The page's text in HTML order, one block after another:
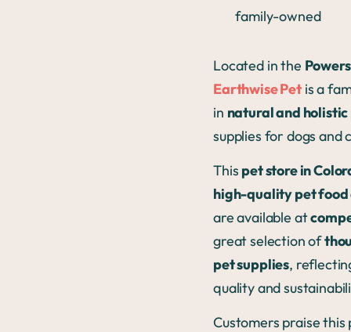
family-owned
Located in the
Earthwise Petis a
in natural and
supplies for dogs and
This pet store in
high-quality pet
are available at
great selection of
pet supplies,
quality and
Customers praise